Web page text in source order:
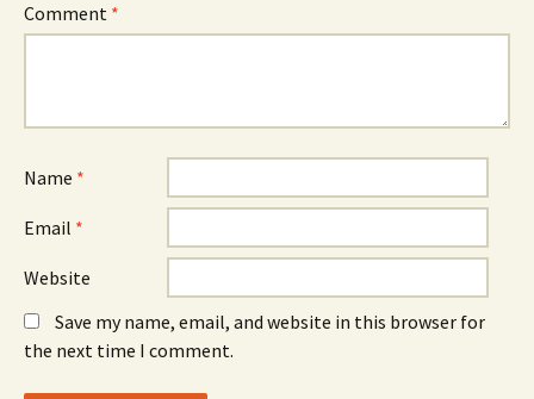
Comment *
Name *
Email *
Website
Save my name, email, and website in this browser for
the next time I comment.